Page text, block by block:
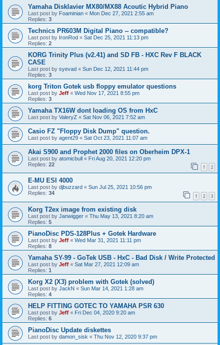
Yamaha Disklavier MX80/MX88 Acoutic Hybrid Piano
Last post by Foaminian « Mon Dec 27, 2021 2:55 am
Replies: 3
Technics PR603M Digital Piano -- compatible?
Last post by IronRod « Sat Dec 25, 2021 11:13 pm
Replies: 2
KORG Trinity Plus (v2.41) and SD FB - HXC Rev F BLACK
CASE
Last post by syevad « Sun Dec 12, 2021 11:44 pm
Replies: 3
korg Triton Gotek usb floppy emulator questions
Last post by Jeff « Wed Nov 17, 2021 8:55 pm
Replies: 3
Yamaha TX16W dont loading OS from HxC
Last post by ValeryZ « Sat Nov 06, 2021 7:52 am
Casio FZ "Floppy Disk Dump" question.
Last post by agent29 « Sat Oct 23, 2021 11:07 am
Akai S900 and Prophet 2000 files on Oberheim DPX-1
Last post by atomicbull « Fri Aug 20, 2021 12:20 pm
Replies: 22 1 2
E-MU ESI 4000
Last post by djbuzzard « Sun Jul 25, 2021 10:56 pm
Replies: 34 1 2 3
Korg T2ex image from existing disk
Last post by Janwigger « Thu May 13, 2021 8:20 am
Replies: 5
PianoDisc PDS-128Plus + Gotek Hardware
Last post by Jeff « Wed Mar 31, 2021 11:11 pm
Replies: 8
Yamaha SY-99 - GoTek USB - HxC - Bad Disk / Write Protected
Last post by Jeff « Sat Mar 27, 2021 12:09 am
Replies: 1
Korg X2 (X3) problem with Gotek (solved)
Last post by JackN « Sun Mar 14, 2021 1:28 am
Replies: 4
HELP FITTING GOTEC TO YAMAHA PSR 630
Last post by Jeff « Fri Dec 04, 2020 9:20 am
Replies: 6
PianoDisc Update diskettes
Last post by damon_sisk « Thu Nov 12, 2020 9:37 pm